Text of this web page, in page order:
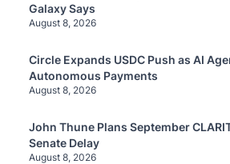
Galaxy Says
August 8, 2026
Circle Expands USDC Push as AI
Autonomous Payments
August 8, 2026
John Thune Plans September
Senate Delay
August 8, 2026